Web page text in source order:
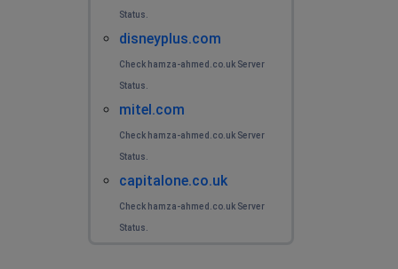
Status.
disneyplus.com
Check hamza-ahmed.co.uk Server
Status.
mitel.com
Check hamza-ahmed.co.uk Server
Status.
capitalone.co.uk
Check hamza-ahmed.co.uk Server
Status.